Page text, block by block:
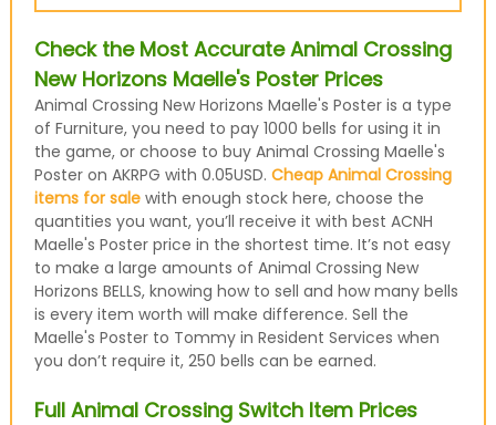
Check the Most Accurate Animal Crossing
New Horizons Maelle's Poster Prices
Animal Crossing New Horizons Maelle's Poster is a type
of Furniture, you need to pay 1000 bells for using it in
the game, or choose to buy Animal Crossing Maelle's
Poster on AKRPG with 0.05USD. Cheap Animal Crossing
items for salewith enough stock here, choose the
quantities you want, you’ll receive it with best ACNH
Maelle's Poster price in the shortest time. It’s not easy
to make a large amounts of Animal Crossing New
Horizons BELLS, knowing how to sell and how many bells
is every item worth will make difference. Sell the
Maelle's Poster to Tommy in Resident Services when
you don’t require it, 250 bells can be earned.
Full Animal Crossing Switch Item Prices